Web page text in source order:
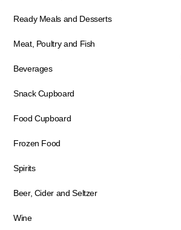
Ready Meals and Desserts
Meat, Poultry and Fish
Beverages
Snack Cupboard
Food Cupboard
Frozen Food
Spirits
Beer, Cider and Seltzer
Wine